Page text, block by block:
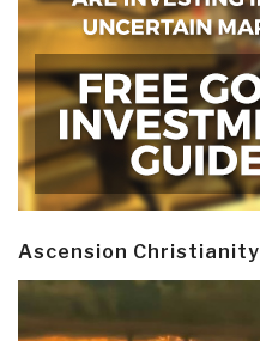
Ascension Christianity